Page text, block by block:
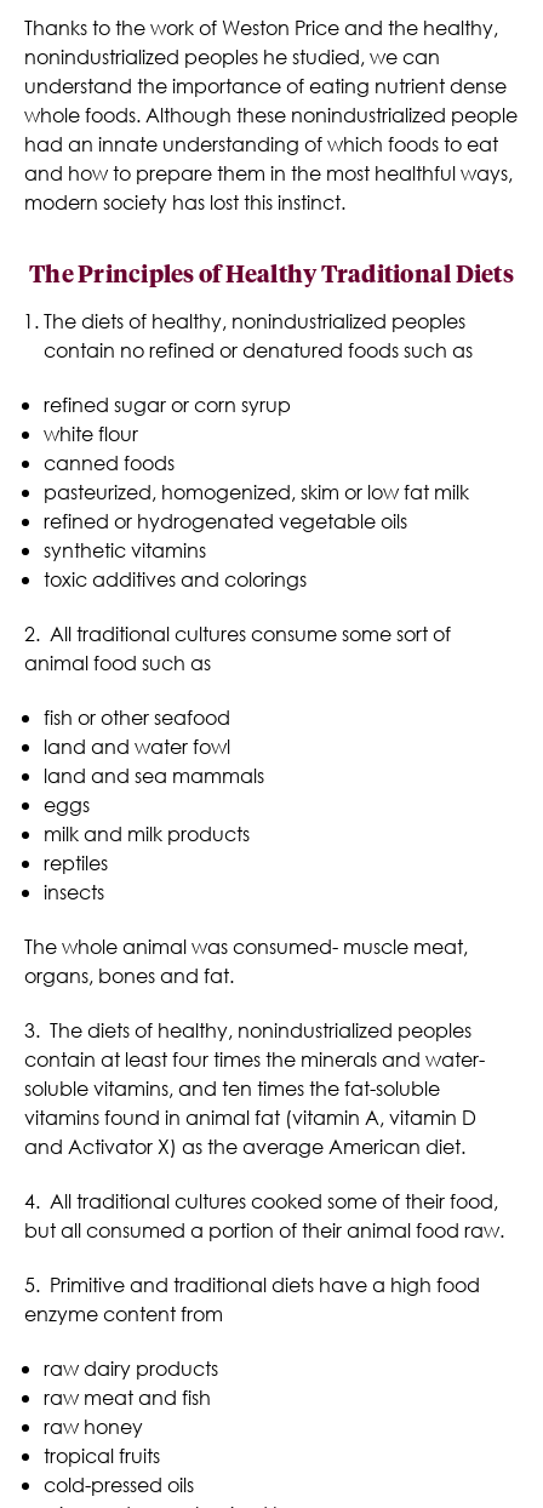
Thanks to the work of Weston Price and the healthy,
nonindustrialized peoples he studied, we can
understand the importance of eating nutrient dense
whole foods. Although these nonindustrialized people
had an innate understanding of which foods to eat
and how to prepare them in the most healthful ways,
modern society has lost this instinct.
The Principles of Healthy Traditional Diets
The diets of healthy, nonindustrialized peoples
contain no refined or denatured foods such as
refined sugar or corn syrup
white flour
canned foods
pasteurized, homogenized, skim or low fat milk
refined or hydrogenated vegetable oils
synthetic vitamins
toxic additives and colorings
2. All traditional cultures consume some sort of
animal food such as
fish or other seafood
land and water fowl
land and sea mammals
eggs
milk and milk products
reptiles
insects
The whole animal was consumed- muscle meat,
organs, bones and fat.
3. The diets of healthy, nonindustrialized peoples
contain at least four times the minerals and water-
soluble vitamins, and ten times the fat-soluble
vitamins found in animal fat (vitamin A, vitamin D
and Activator X) as the average American diet.
4. All traditional cultures cooked some of their food,
but all consumed a portion of their animal food raw.
5. Primitive and traditional diets have a high food
enzyme content from
raw dairy products
raw meat and fish
raw honey
tropical fruits
cold-pressed oils